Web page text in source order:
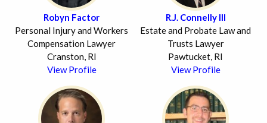
Robyn Factor
Personal Injury and Workers
Compensation Lawyer
Cranston, RI
View Profile
R.J. Connelly III
Estate and Probate Law and
Trusts Lawyer
Pawtucket, RI
View Profile